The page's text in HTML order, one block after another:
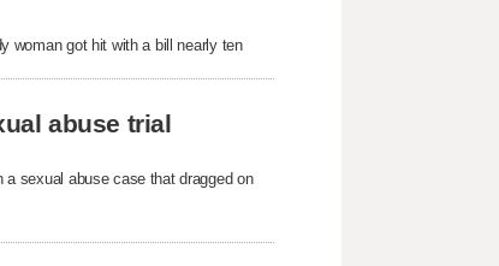
woman got hit with a bill nearly ten
abuse trial
sexual abuse case that dragged on